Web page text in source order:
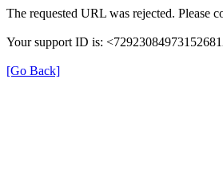
The requested URL was rejected. Please
Your support ID is:
[Go Back]